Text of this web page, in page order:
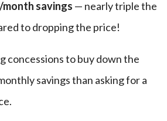
savings — nearly triple the
to dropping the price!
concessions to buy down the
savings than asking for a